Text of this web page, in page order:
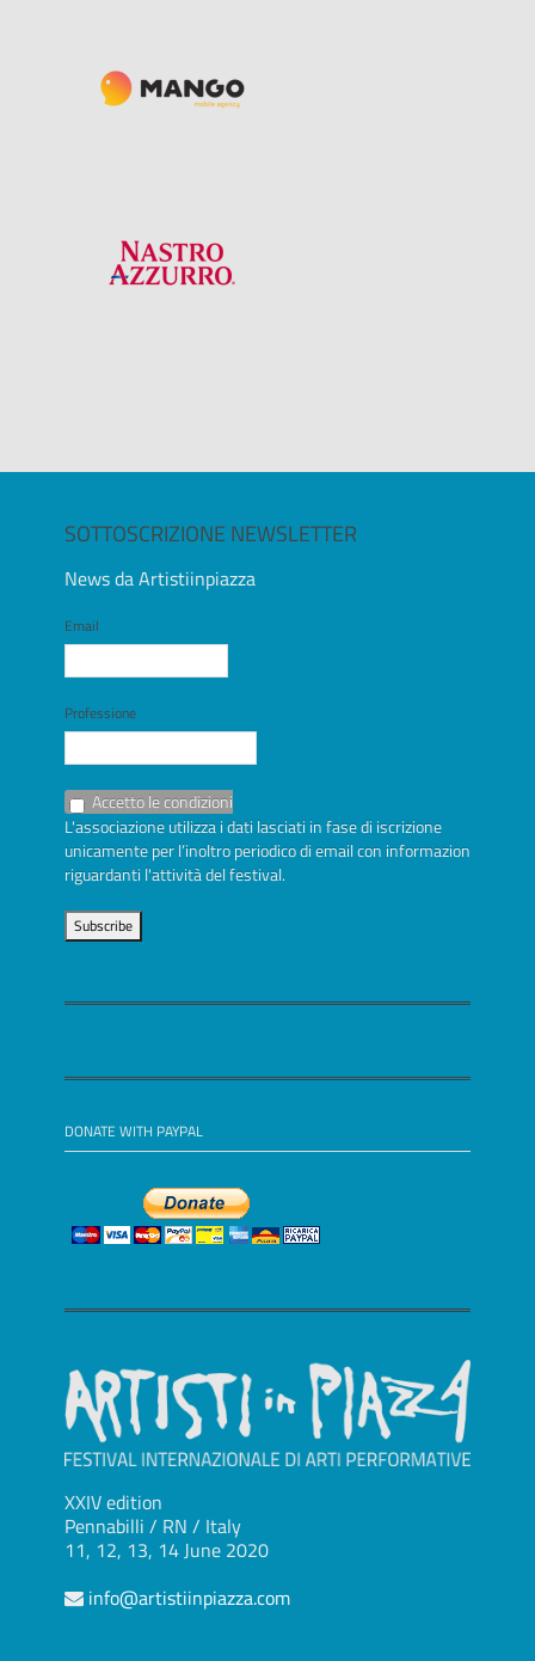
SOTTOSCRIZIONE NEWSLETTER
News da Artistiinpiazza
Email
Professione
Accetto le condizioni
L'associazione utilizza i dati lasciati in fase di iscrizione
unicamente per l’inoltro periodico di email con informazioni
riguardanti l'attività del festival.
DONATE WITH PAYPAL
XXIV edition
Pennabilli / RN / Italy
11, 12, 13, 14 June 2020
info@artistiinpiazza.com